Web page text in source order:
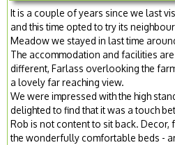
It is a couple of years since we last
and this time opted to try its
Meadow we stayed in last time
The accommodation and facilities
different, Farlass overlooking the
a lovely far reaching view.
We were impressed with the high
delighted to find that it was a touch
Rob is not content to sit back. Decor,
the wonderfully comfortable beds -